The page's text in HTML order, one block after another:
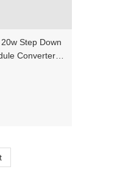
Step Down
Converter
power